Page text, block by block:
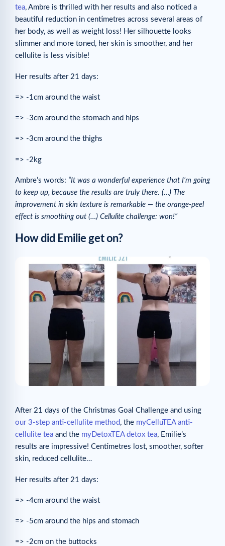
tea, Ambre is thrilled with her results and also noticed a
beautiful reduction in centimetres across several areas of
her body, as well as weight loss! Her silhouette looks
slimmer and more toned, her skin is smoother, and her
cellulite is less visible!
Her results after 21 days:
=> -1cm around the waist
=> -3cm around the stomach and hips
=> -3cm around the thighs
=> -2kg
Ambre’s words: “It was a wonderful experience that I’m going
to keep up, because the results are truly there. (…) The
improvement in skin texture is remarkable — the orange-peel
effect is smoothing out (…) Cellulite challenge: won!”
How did Emilie get on?
After 21 days of the Christmas Goal Challenge and using
our 3-step anti-cellulite method, the myCelluTEA anti-
cellulite tea and the myDetoxTEA detox tea, Emilie’s
results are impressive! Centimetres lost, smoother, softer
skin, reduced cellulite…
Her results after 21 days:
=> -4cm around the waist
=> -5cm around the hips and stomach
=> -2cm on the buttocks